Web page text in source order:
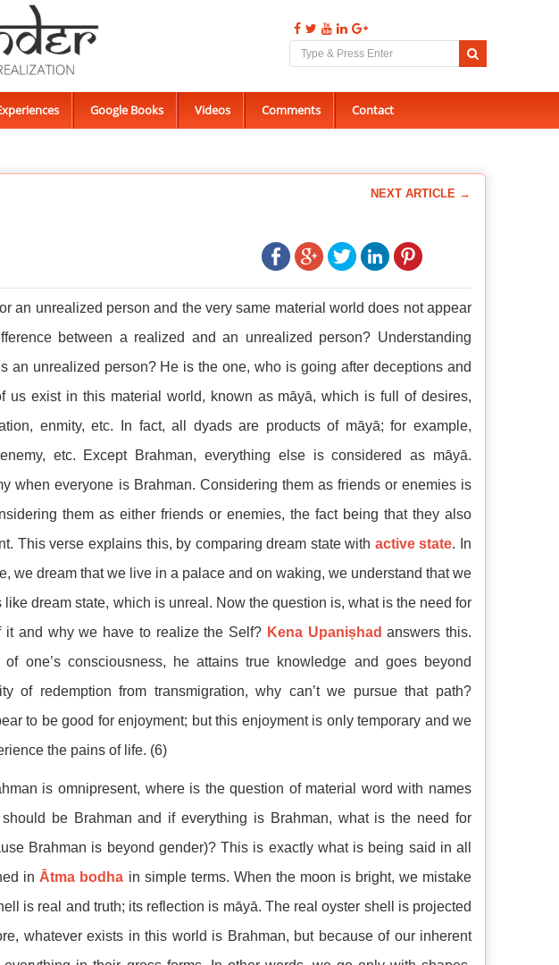
Google Books Videos Comments Contact
NEXT ARTICLE →
an unrealized person and the very same material world does not appear
between a realized and an unrealized person? Understanding
an unrealized person? He is the one, who is going after deceptions and
us exist in this material world, known as māyā, which is full of desires,
enmity, etc. In fact, all dyads are products of māyā; for example,
etc. Except Brahman, everything else is considered as māyā.
when everyone is Brahman. Considering them as friends or enemies is
them as either friends or enemies, the fact being that they also
This verse explains this, by comparing dream state with active state. In
we dream that we live in a palace and on waking, we understand that we
dream state, which is unreal. Now the question is, what is the need for
and why we have to realize the Self? Kena Upaniṣhad answers this.
one’s consciousness, he attains true knowledge and goes beyond
of redemption from transmigration, why can’t we pursue that path?
to be good for enjoyment; but this enjoyment is only temporary and we
the pains of life. (6)
is omnipresent, where is the question of material word with names
be Brahman and if everything is Brahman, what is the need for
Brahman is beyond gender)? This is exactly what is being said in all
in Ātma bodha in simple terms. When the moon is bright, we mistake
is real and truth; its reflection is māyā. The real oyster shell is projected
whatever exists in this world is Brahman, but because of our inherent